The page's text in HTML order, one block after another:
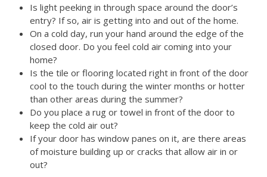
Is light peeking in through space around the door’s
entry? If so, air is getting into and out of the home.
On a cold day, run your hand around the edge of the
closed door. Do you feel cold air coming into your
home?
Is the tile or flooring located right in front of the door
cool to the touch during the winter months or hotter
than other areas during the summer?
Do you place a rug or towel in front of the door to
keep the cold air out?
If your door has window panes on it, are there areas
of moisture building up or cracks that allow air in or
out?